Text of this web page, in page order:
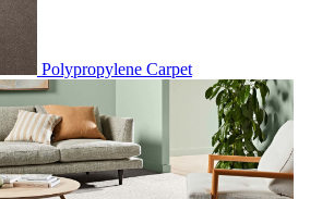
Polypropylene Carpet